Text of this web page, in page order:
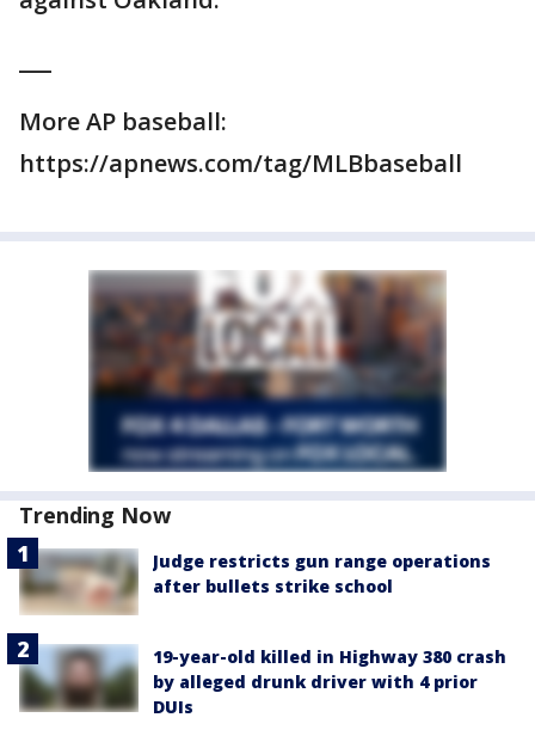
More AP baseball:
https://apnews.com/tag/MLBbaseball
Trending Now
Judge restricts gun range operations
after bullets strike school
19-year-old killed in Highway 380 crash
by alleged drunk driver with 4 prior
DUIs